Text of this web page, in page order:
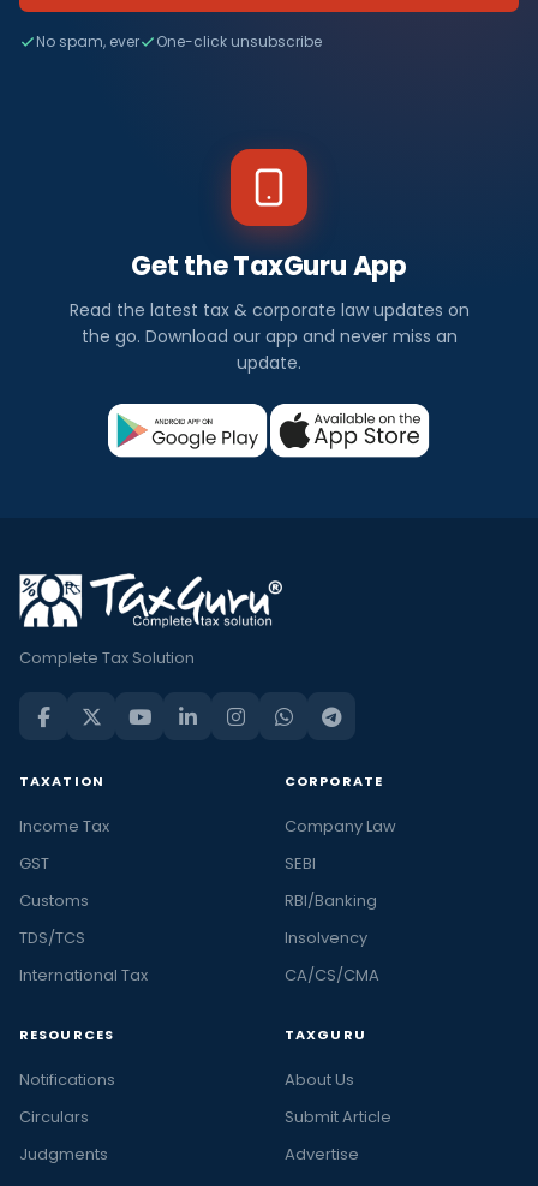
No spam, ever One-click unsubscribe
Get the TaxGuru App
Read the latest tax & corporate law updates on
the go. Download our app and never miss an
update.
Complete Tax Solution
TAXATION
Income Tax
GST
Customs
TDS/TCS
International Tax
CORPORATE
Company Law
SEBI
RBI/Banking
Insolvency
CA/CS/CMA
RESOURCES
Notifications
Circulars
Judgments
TAXGURU
About Us
Submit Article
Advertise